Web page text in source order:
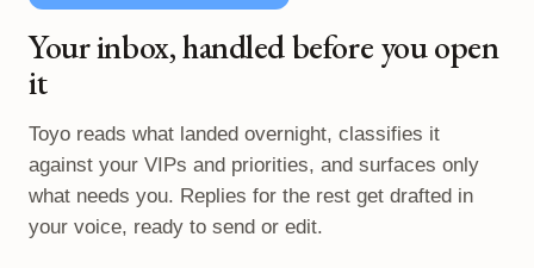
Your inbox, handled before you open
it
Toyo reads what landed overnight, classifies it
against your VIPs and priorities, and surfaces only
what needs you. Replies for the rest get drafted in
your voice, ready to send or edit.